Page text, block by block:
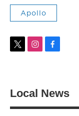
Apollo
t
e
i
g
a
f
o
k
Local News